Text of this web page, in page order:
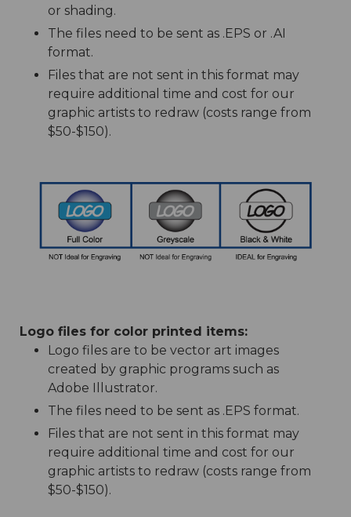
or shading.
The files need to be sent as .EPS or .AI
format.
Files that are not sent in this format may
require additional time and cost for our
graphic artists to redraw (costs range from
$50-$150).
Logo files for color printed items:
Logo files are to be vector art images
created by graphic programs such as
Adobe Illustrator.
The files need to be sent as .EPS format.
Files that are not sent in this format may
require additional time and cost for our
graphic artists to redraw (costs range from
$50-$150).